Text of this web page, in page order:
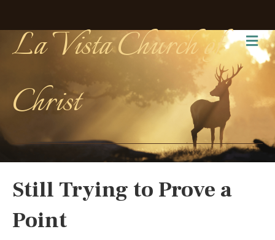
La Vista Church of
Christ
Still Trying to Prove a
Point